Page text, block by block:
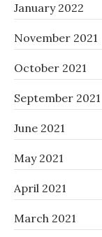
January 2022
November 2021
October 2021
September 2021
June 2021
May 2021
April 2021
March 2021